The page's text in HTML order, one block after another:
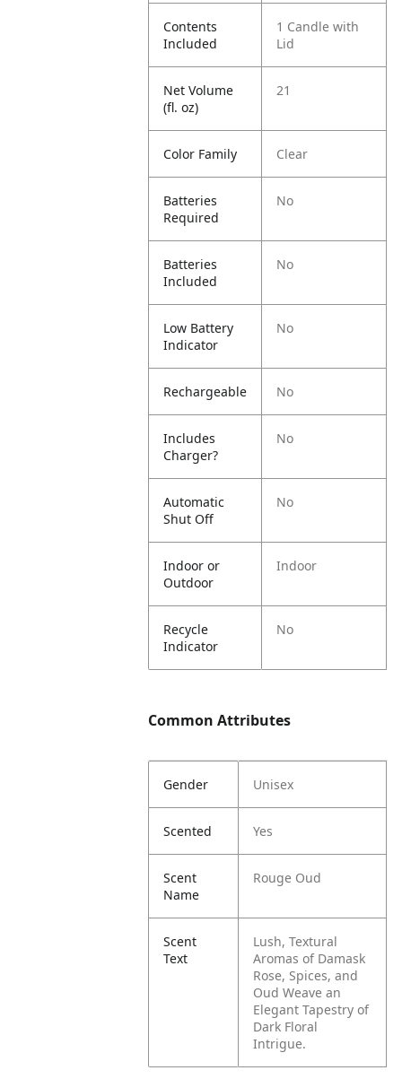
Contents
Included
1 Candle with
Lid
Net Volume
(fl. oz)
21
Color Family Clear
Batteries
Required
No
Batteries
Included
No
Low Battery
Indicator
No
Rechargeable No
Includes
Charger?
No
Automatic
Shut Off
No
Indoor or
Outdoor
Indoor
Recycle
Indicator
No
Common Attributes
Gender Unisex
Scented Yes
Scent
Name
Rouge Oud
Scent
Text
Lush, Textural
Aromas of Damask
Rose, Spices, and
Oud Weave an
Elegant Tapestry of
Dark Floral
Intrigue.